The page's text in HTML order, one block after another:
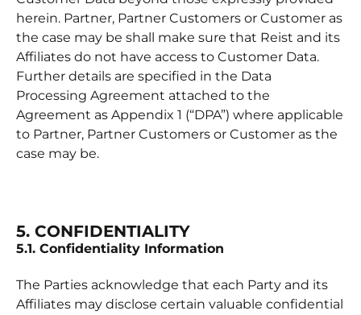
herein. Partner, Partner Customers or Customer as
the case may be shall make sure that Reist and its
Affiliates do not have access to Customer Data.
Further details are specified in the Data
Processing Agreement attached to the
Agreement as Appendix 1 (“DPA”) where applicable
to Partner, Partner Customers or Customer as the
case may be.
5. CONFIDENTIALITY
5.1. Confidentiality Information
The Parties acknowledge that each Party and its
Affiliates may disclose certain valuable confidential